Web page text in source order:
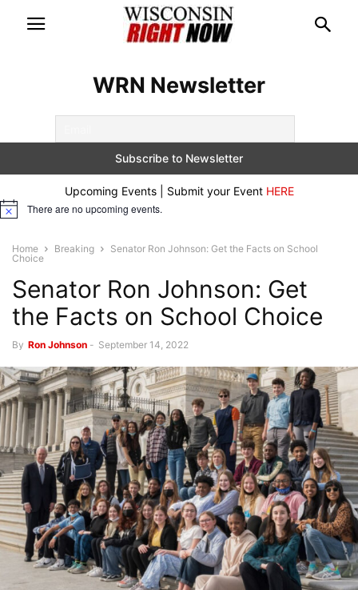
WRN Newsletter
Upcoming Events | Submit your Event HERE
Notice There are no upcoming events.
Home Breaking
Senator Ron Johnson: Get the Facts on School
Choice
Senator Ron Johnson: Get
the Facts on School Choice
By Ron Johnson - September 14, 2022